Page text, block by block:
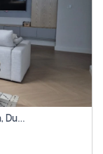
2 Bhk Apartment For Rent In Al Thanyah Fifth, Dubai